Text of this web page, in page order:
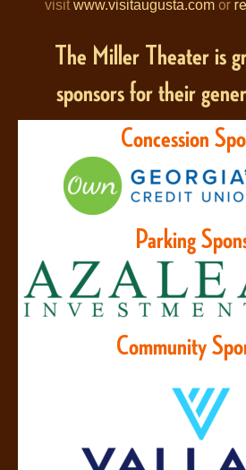
visit www.visitaugusta.com or
The Miller Theater is
sponsors for their
Concession
Parking
Community